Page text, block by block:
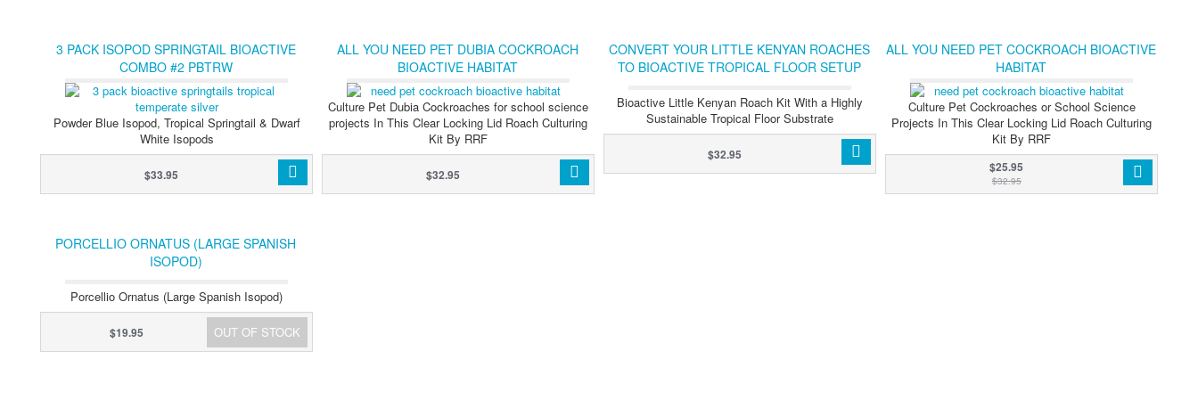
3 PACK ISOPOD SPRINGTAIL BIOACTIVE
COMBO #2 PBTRW
Powder Blue Isopod, Tropical Springtail & Dwarf
White Isopods
$33.95
ALL YOU NEED PET DUBIA COCKROACH
BIOACTIVE HABITAT
Culture Pet Dubia Cockroaches for school science
projects In This Clear Locking Lid Roach Culturing
Kit By RRF
$32.95
CONVERT YOUR LITTLE KENYAN ROACHES
TO BIOACTIVE TROPICAL FLOOR SETUP
Bioactive Little Kenyan Roach Kit With a Highly
Sustainable Tropical Floor Substrate
$32.95
ALL YOU NEED PET COCKROACH BIOACTIVE
HABITAT
Culture Pet Cockroaches or School Science
Projects In This Clear Locking Lid Roach Culturing
Kit By RRF
$25.95
$32.95
PORCELLIO ORNATUS (LARGE SPANISH
ISOPOD)
Porcellio Ornatus (Large Spanish Isopod)
OUT OF STOCK
$19.95